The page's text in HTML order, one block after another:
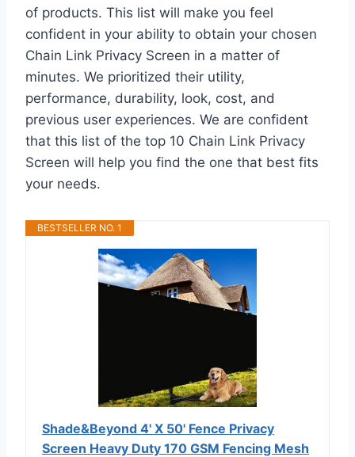
of products. This list will make you feel
confident in your ability to obtain your chosen
Chain Link Privacy Screen in a matter of
minutes. We prioritized their utility,
performance, durability, look, cost, and
previous user experiences. We are confident
that this list of the top 10 Chain Link Privacy
Screen will help you find the one that best fits
your needs.
BESTSELLER NO. 1
Shade&Beyond 4' X 50' Fence Privacy
Screen Heavy Duty 170 GSM Fencing Mesh